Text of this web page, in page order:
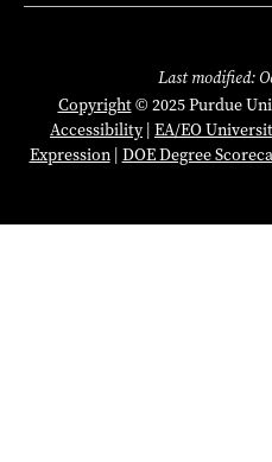
Last modified:
Copyright© 2025 Purdue
Accessibility | EA/EO
Expression| DOE Degree